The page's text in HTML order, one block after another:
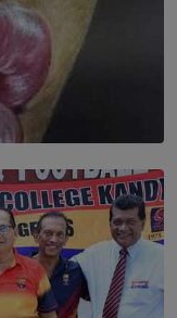
on the Wall